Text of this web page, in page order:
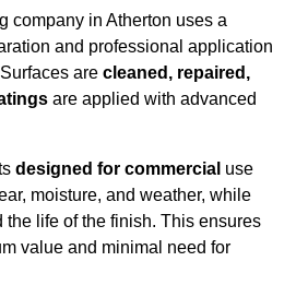
company in Atherton uses a
and professional application
are cleaned, repaired,
are applied with advanced
designed for commercial use
moisture, and weather, while
the life of the finish. This ensures
value and minimal need for